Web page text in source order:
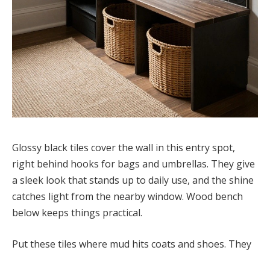
Glossy black tiles cover the wall in this entry spot,
right behind hooks for bags and umbrellas. They give
a sleek look that stands up to daily use, and the shine
catches light from the nearby window. Wood bench
below keeps things practical.
Put these tiles where mud hits coats and shoes. They